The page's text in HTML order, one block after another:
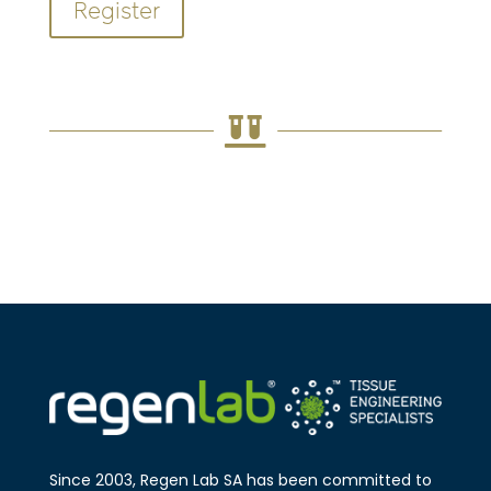
Register

Since 2003, Regen Lab SA has been committed to